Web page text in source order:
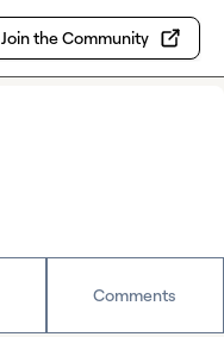
Join the Community
Comments